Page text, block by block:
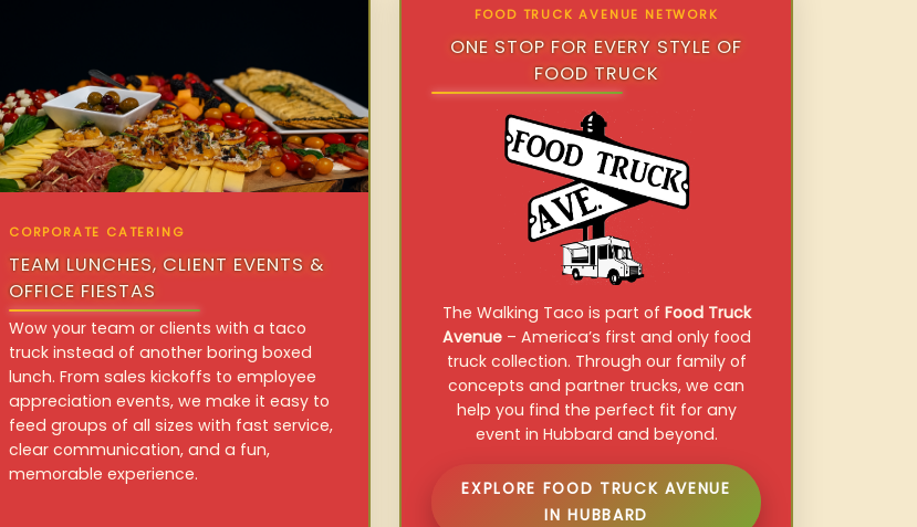
CORPORATE CATERING
TEAM LUNCHES, CLIENT EVENTS &
OFFICE FIESTAS
Wow your team or clients with a taco
truck instead of another boring boxed
lunch. From sales kickoffs to employee
appreciation events, we make it easy to
feed groups of all sizes with fast service,
clear communication, and a fun,
memorable experience.
FOOD TRUCK AVENUE NETWORK
ONE STOP FOR EVERY STYLE OF
FOOD TRUCK
The Walking Taco is part of Food Truck
Avenue– America’s first and only food
truck collection. Through our family of
concepts and partner trucks, we can
help you find the perfect fit for any
event in Hubbard and beyond.
EXPLORE FOOD TRUCK AVENUE
IN HUBBARD